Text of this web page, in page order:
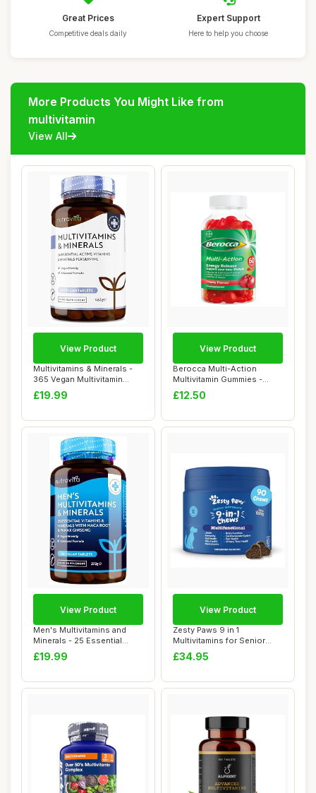
Great Prices
Competitive deals daily
Expert Support
Here to help you choose
More Products You Might Like from
multivitamin
View All
Multivitamins & Minerals -
365 Vegan Multivitamin
Tablets - ...
£19.99
View Product
Berocca Multi-Action
Multivitamin Gummies -
Including Vitami...
£12.50
View Product
Men's Multivitamins and
Minerals - 25 Essential
Active Vitam...
£19.99
View Product
Zesty Paws 9 in 1
Multivitamins for Senior
Dogs | Supports J...
£34.95
View Product